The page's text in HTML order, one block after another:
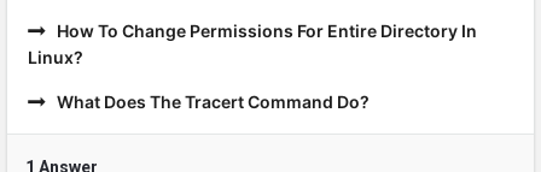
How To Change Permissions For Entire Directory In
Linux?
What Does The Tracert Command Do?
1 Answer